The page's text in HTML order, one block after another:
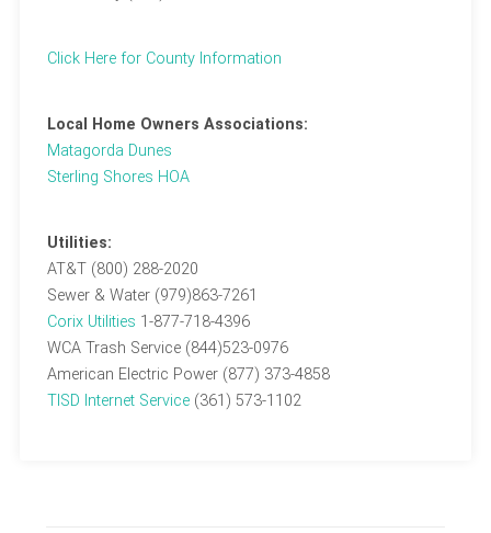
Click Here for County Information
Local Home Owners Associations:
Matagorda Dunes
Sterling Shores HOA
Utilities:
AT&T (800) 288-2020
Sewer & Water (979)863-7261
Corix Utilities 1-877-718-4396
WCA Trash Service (844)523-0976
American Electric Power (877) 373-4858
TISD Internet Service(361) 573-1102